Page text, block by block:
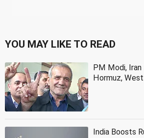
YOU MAY LIKE TO READ
PM Modi,
Hormuz,
India Boosts